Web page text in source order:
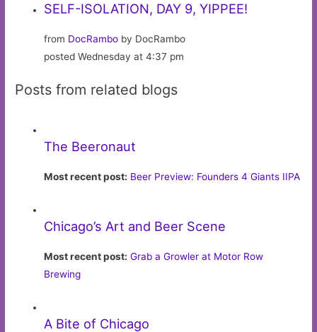
SELF-ISOLATION, DAY 9, YIPPEE!
from DocRambo by DocRambo
posted Wednesday at 4:37 pm
Posts from related blogs
The Beeronaut
Most recent post: Beer Preview: Founders 4 Giants IIPA
Chicago’s Art and Beer Scene
Most recent post: Grab a Growler at Motor Row
Brewing
A Bite of Chicago